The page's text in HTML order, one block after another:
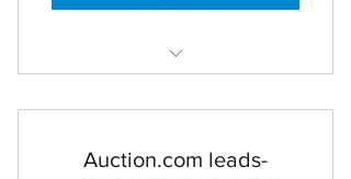
leads
1 user access
Auction.com leads-